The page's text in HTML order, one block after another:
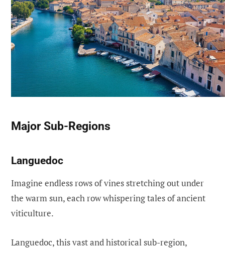
Major Sub-Regions
Languedoc
Imagine endless rows of vines stretching out under
the warm sun, each row whispering tales of ancient
viticulture.
Languedoc, this vast and historical sub-region,